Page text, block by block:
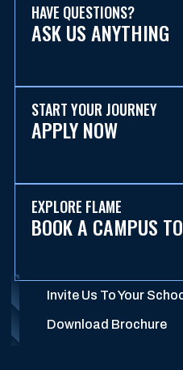
HAVE QUESTIONS?
ASK US ANYTHING
START YOUR JOURNEY
APPLY NOW
EXPLORE FLAME
BOOK A CAMPUS
Invite Us To Your
Download Brochure